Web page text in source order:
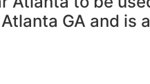
GA and is